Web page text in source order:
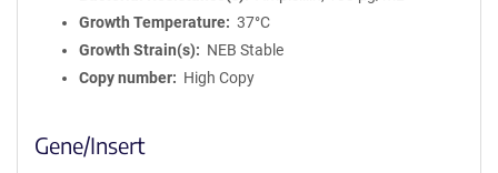
Growth Temperature
37°C
Growth Strain(s)
NEB Stable
Copy number
High Copy
Gene/Insert